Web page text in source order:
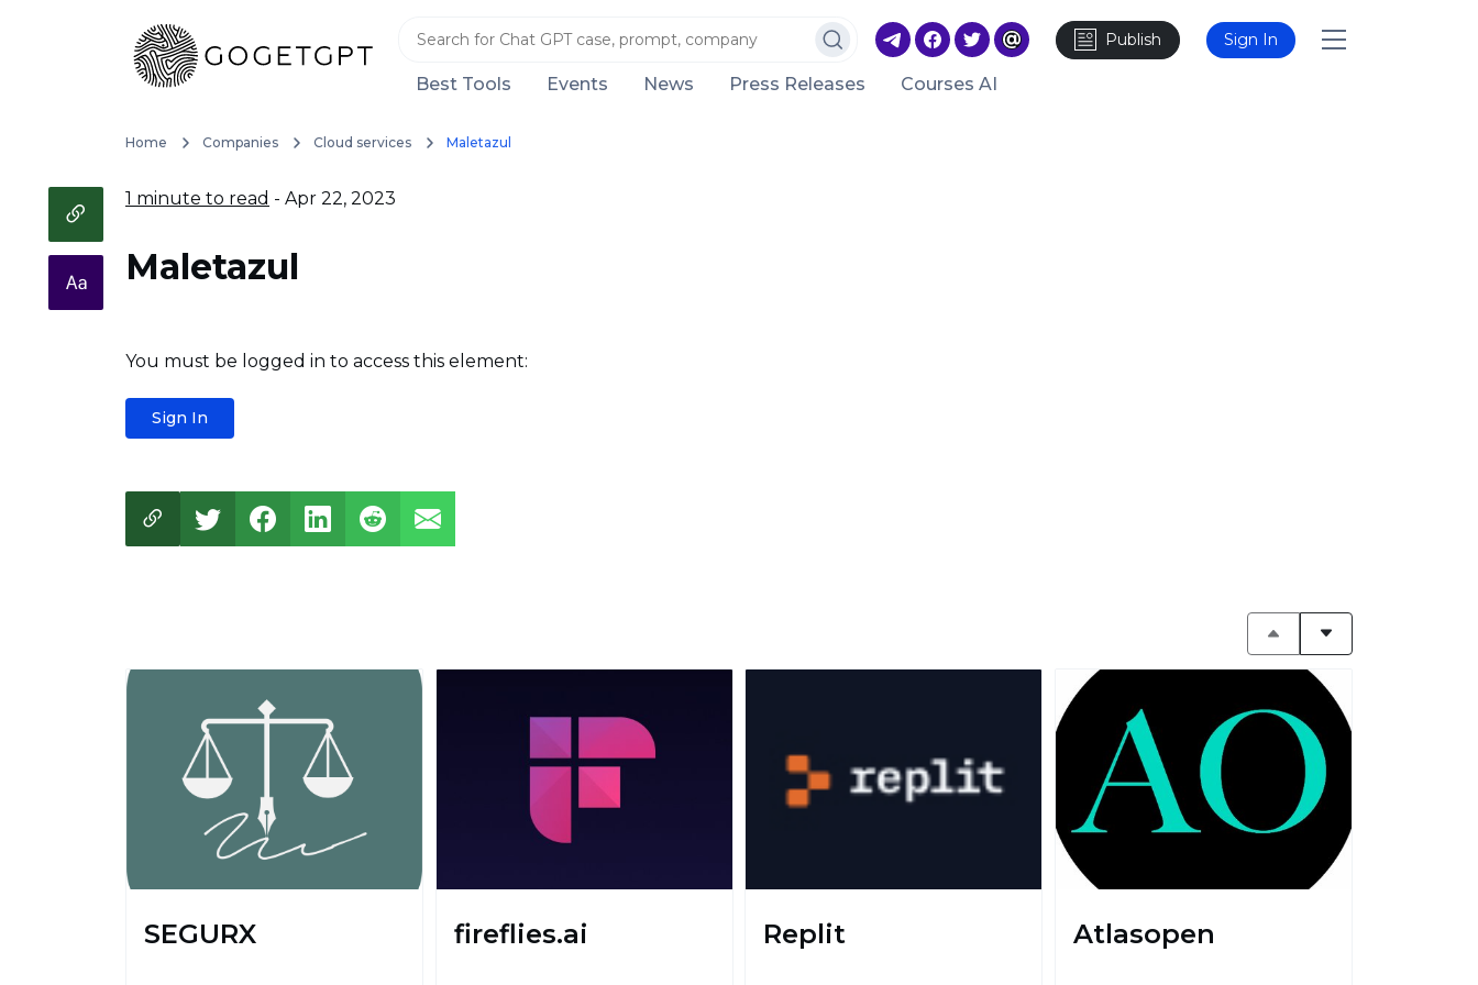
Publish Sign In
Best Tools Events News Press Releases Courses AI
Home Companies Cloud services Maletazul
1 minute to read - Apr 22, 2023
Maletazul
You must be logged in to access this element:
Sign In
SEGURX fireflies.ai Replit Atlasopen